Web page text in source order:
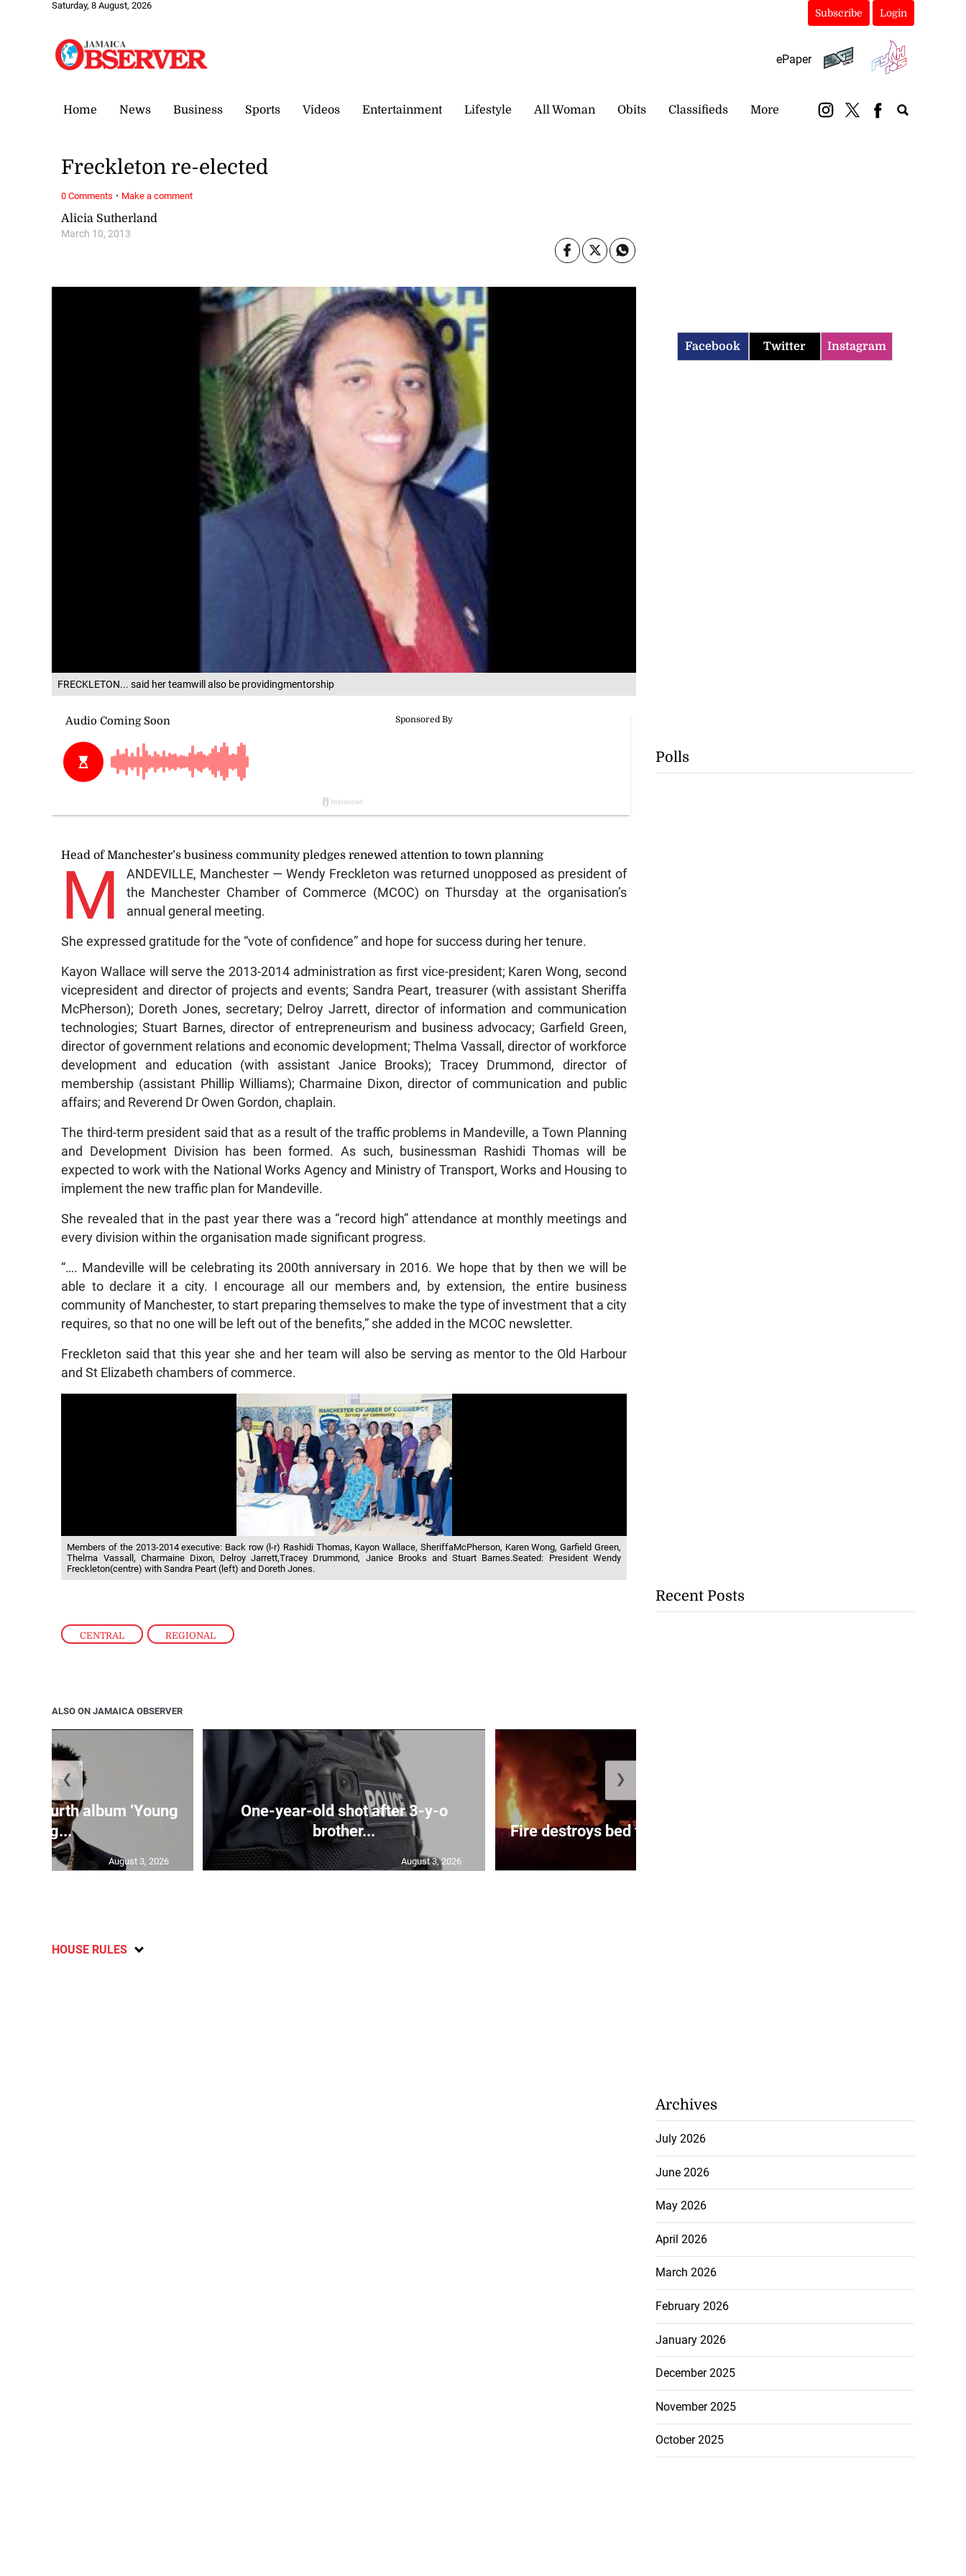
Saturday, 8 August, 2026
Subscribe Login
ePaper
Home News Business Sports Videos Entertainment Lifestyle All Woman Obits Classifieds More
FRECKLETON... said her teamwill also be providingmentorship
CENTRAL , REGIONAL
Alicia Sutherland
March 10, 2013
Freckleton re-elected
Head of Manchester’s business community pledges renewed attention to town planning
M
ANDEVILLE, Manchester — Wendy Freckleton was returned unopposed as president of
the Manchester Chamber of Commerce (MCOC) on Thursday at the organisation’s
annual general meeting.
She expressed gratitude for the “vote of confidence” and hope for success during her tenure.
Kayon Wallace will serve the 2013-2014 administration as first vice-president; Karen Wong, second
vicepresident and director of projects and events; Sandra Peart, treasurer (with assistant Sheriffa
McPherson); Doreth Jones, secretary; Delroy Jarrett, director of information and communication
technologies; Stuart Barnes, director of entrepreneurism and business advocacy; Garfield Green,
director of government relations and economic development; Thelma Vassall, director of workforce
development and education (with assistant Janice Brooks); Tracey Drummond, director of
membership (assistant Phillip Williams); Charmaine Dixon, director of communication and public
affairs; and Reverend Dr Owen Gordon, chaplain.
The third-term president said that as a result of the traffic problems in Mandeville, a Town Planning
and Development Division has been formed. As such, businessman Rashidi Thomas will be
expected to work with the National Works Agency and Ministry of Transport, Works and Housing to
implement the new traffic plan for Mandeville.
She revealed that in the past year there was a “record high” attendance at monthly meetings and
every division within the organisation made significant progress.
“…. Mandeville will be celebrating its 200th anniversary in 2016. We hope that by then we will be
able to declare it a city. I encourage all our members and, by extension, the entire business
community of Manchester, to start preparing themselves to make the type of investment that a city
requires, so that no one will be left out of the benefits,” she added in the MCOC newsletter.
Freckleton said that this year she and her team will also be serving as mentor to the Old Harbour
and St Elizabeth chambers of commerce.
Members of the 2013-2014 executive: Back row (l-r) Rashidi Thomas, Kayon Wallace, SheriffaMcPherson, Karen Wong, Garfield Green,
Thelma Vassall, Charmaine Dixon, Delroy Jarrett,Tracey Drummond, Janice Brooks and Stuart Barnes.Seated: President Wendy
Freckleton(centre) with Sandra Peart (left) and Doreth Jones.
0 Comments · Make a comment
ALSO ON JAMAICA OBSERVER
fourth album ‘Young
Leg...
August 3, 2026
One-year-old shot after 3-y-o
brother...
August 3, 2026
Fire destroys bed factory in Monte...
❮ ❯
HOUSE RULES
Facebook Twitter Instagram
Polls
Recent Posts
Archives
July 2026
June 2026
May 2026
April 2026
March 2026
February 2026
January 2026
December 2025
November 2025
October 2025